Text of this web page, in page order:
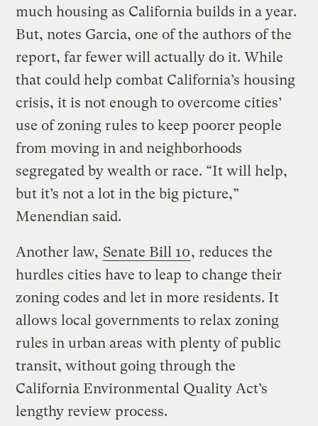
much housing as California builds in a year.
But, notes Garcia, one of the authors of the
report, far fewer will actually do it. While
that could help combat California’s housing
crisis, it is not enough to overcome cities’
use of zoning rules to keep poorer people
from moving in and neighborhoods
segregated by wealth or race. “It will help,
but it’s not a lot in the big picture,”
Menendian said.
Another law, Senate Bill 10, reduces the
hurdles cities have to leap to change their
zoning codes and let in more residents. It
allows local governments to relax zoning
rules in urban areas with plenty of public
transit, without going through the
California Environmental Quality Act’s
lengthy review process.